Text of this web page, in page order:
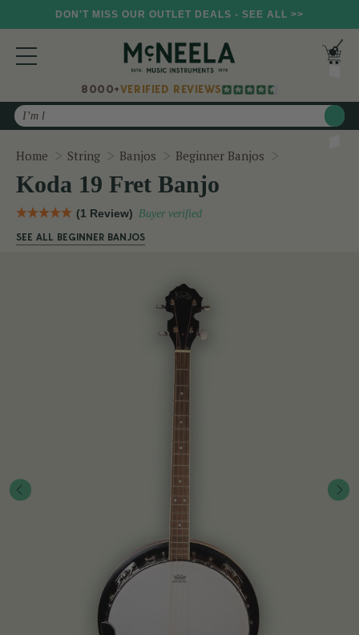
DON'T MISS OUR OUTLET DEALS - SEE ALL >>
8000+VERIFIED REVIEWS
Search
Home String Banjos Beginner Banjos
Koda 19 Fret Banjo
(1 Review) Buyer verified
SEE ALL BEGINNER BANJOS